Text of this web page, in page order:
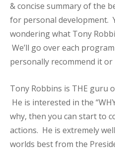
& concise summary of the
for personal development.
wondering what Tony
We’ll go over each
personally recommend it or
Tony Robbins is THE guru
He is interested in the
why, then you can start to
actions. He is extremely
worlds best from the